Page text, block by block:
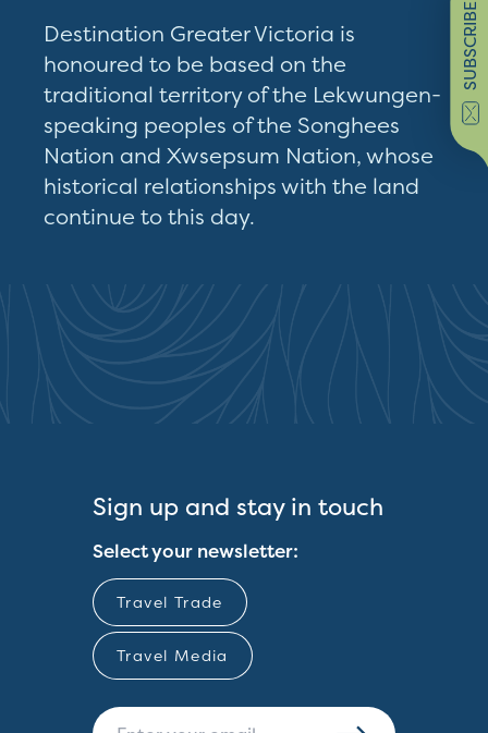
SUBSCRIBE
Destination Greater Victoria is
honoured to be based on the
traditional territory of the Lekwungen-
speaking peoples of the Songhees
Nation and Xwsepsum Nation, whose
historical relationships with the land
continue to this day.
Sign up and stay in touch
Select your newsletter:
Travel Trade
Travel Media